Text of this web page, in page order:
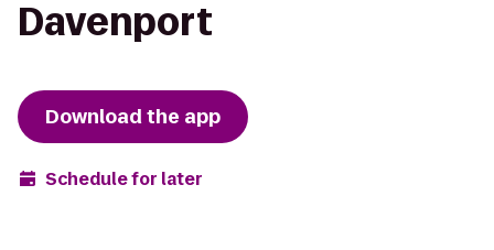
Davenport
Download the app
Schedule for later